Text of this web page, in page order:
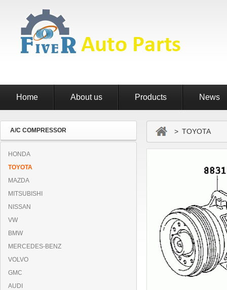
Home About us Products News
A/C COMPRESSOR
HONDA
TOYOTA
MAZDA
MITSUBISHI
NISSAN
VW
BMW
MERCEDES-BENZ
VOLVO
GMC
AUDI
> TOYOTA